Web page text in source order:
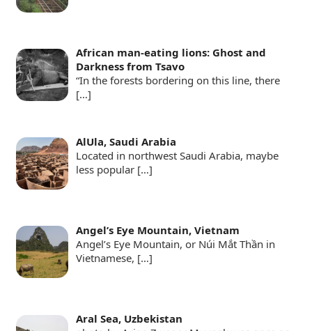
African man-eating lions: Ghost and
Darkness from Tsavo
“In the forests bordering on this line, there
[…]
AlUla, Saudi Arabia
Located in northwest Saudi Arabia, maybe
less popular […]
Angel’s Eye Mountain, Vietnam
Angel’s Eye Mountain, or Núi Mắt Thần in
Vietnamese, […]
Aral Sea, Uzbekistan